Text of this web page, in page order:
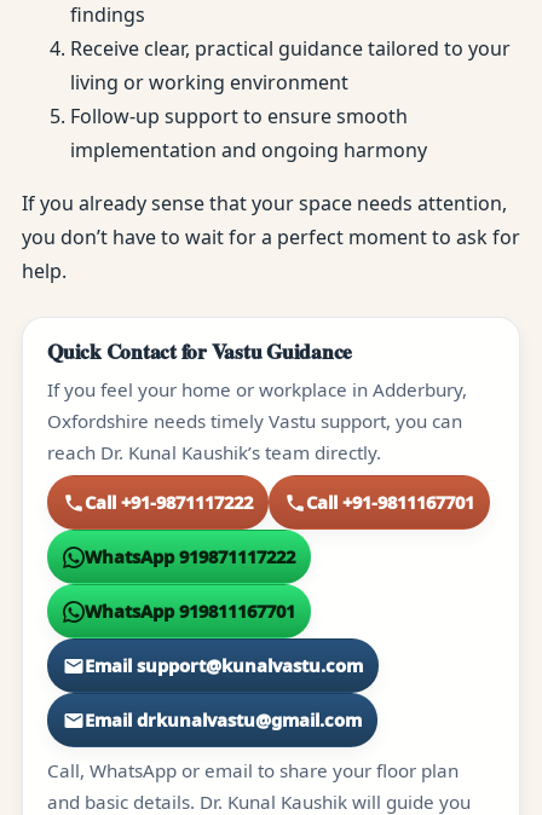
findings
Receive clear, practical guidance tailored to your
living or working environment
Follow-up support to ensure smooth
implementation and ongoing harmony
If you already sense that your space needs attention,
you don’t have to wait for a perfect moment to ask for
help.
Quick Contact for Vastu Guidance
If you feel your home or workplace in Adderbury,
Oxfordshire needs timely Vastu support, you can
reach Dr. Kunal Kaushik’s team directly.
Call +91-9871117222 Call +91-9811167701
WhatsApp 919871117222
WhatsApp 919811167701
Email support@kunalvastu.com
Email drkunalvastu@gmail.com
Call, WhatsApp or email to share your floor plan
and basic details. Dr. Kunal Kaushik will guide you